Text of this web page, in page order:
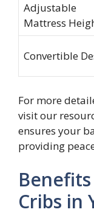
Adjustable
Mattress
Convertible
For more
visit our
ensures your
providing
Cribs in